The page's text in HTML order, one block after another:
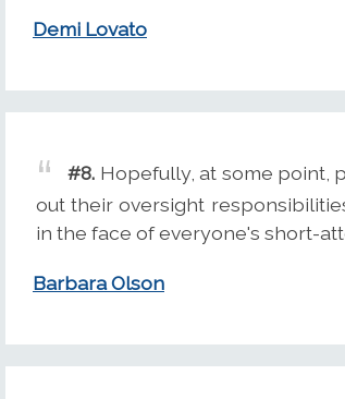
Demi Lovato
#8. Hopefully, at some point,
out their oversight
in the face of everyone's short-
Barbara Olson